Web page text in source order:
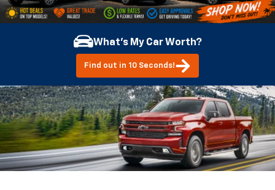
What's My Car Worth?
Find out in 10 Seconds!